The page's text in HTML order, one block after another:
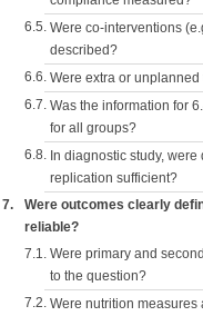
6.5. Were co-interventions
described?
6.6. Were extra or
6.7. Was the information for
for all groups?
6.8. In diagnostic study,
replication sufficient?
7.
Were outcomes clearly
reliable?
7.1.
Were primary and
to the question?
7.2. Were nutrition